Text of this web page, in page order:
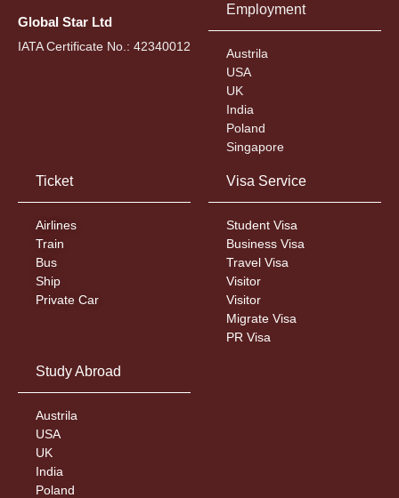
Global Star Ltd
IATA Certificate No.: 42340012
Employment
Austrila
USA
UK
India
Poland
Singapore
Ticket
Airlines
Train
Bus
Ship
Private Car
Visa Service
Student Visa
Business Visa
Travel Visa
Visitor
Visitor
Migrate Visa
PR Visa
Study Abroad
Austrila
USA
UK
India
Poland